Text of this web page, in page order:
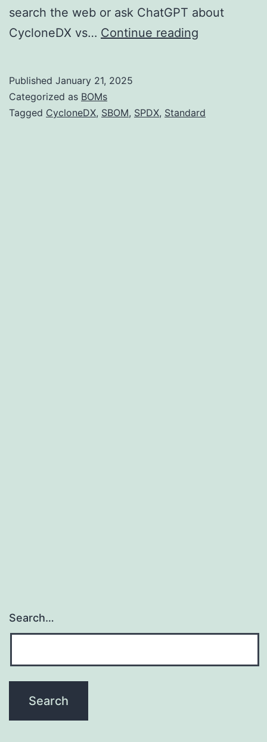
search the web or ask ChatGPT about
CycloneDX vs… Continue reading
Over
Published January 21, 2025
Categorized as BOMs
Tagged CycloneDX, SBOM, SPDX, Standard
Search…